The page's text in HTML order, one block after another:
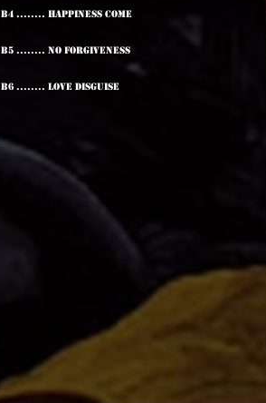
B4 ........ Happiness Come
B5 ........ No Forgiveness
B6 ........ Love Disguise